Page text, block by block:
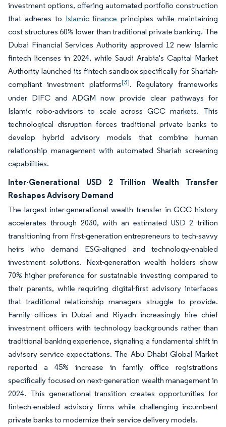
investment options, offering automated portfolio construction
that adheres to Islamic finance principles while maintaining
cost structures 60% lower than traditional private banking. The
Dubai Financial Services Authority approved 12 new Islamic
fintech licenses in 2024, while Saudi Arabia's Capital Market
Authority launched its fintech sandbox specifically for Shariah-
compliant investment platforms[3]. Regulatory frameworks
under DIFC and ADGM now provide clear pathways for
Islamic robo-advisors to scale across GCC markets. This
technological disruption forces traditional private banks to
develop hybrid advisory models that combine human
relationship management with automated Shariah screening
capabilities.
Inter-Generational USD 2 Trillion Wealth Transfer
Reshapes Advisory Demand
The largest inter-generational wealth transfer in GCC history
accelerates through 2030, with an estimated USD 2 trillion
transitioning from first-generation entrepreneurs to tech-savvy
heirs who demand ESG-aligned and technology-enabled
investment solutions. Next-generation wealth holders show
70% higher preference for sustainable investing compared to
their parents, while requiring digital-first advisory interfaces
that traditional relationship managers struggle to provide.
Family offices in Dubai and Riyadh increasingly hire chief
investment officers with technology backgrounds rather than
traditional banking experience, signaling a fundamental shift in
advisory service expectations. The Abu Dhabi Global Market
reported a 45% increase in family office registrations
specifically focused on next-generation wealth management in
2024. This generational transition creates opportunities for
fintech-enabled advisory firms while challenging incumbent
private banks to modernize their service delivery models.